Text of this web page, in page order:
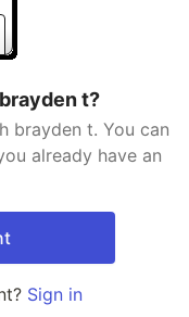
t?
brayden t. You can
already have an
Sign in